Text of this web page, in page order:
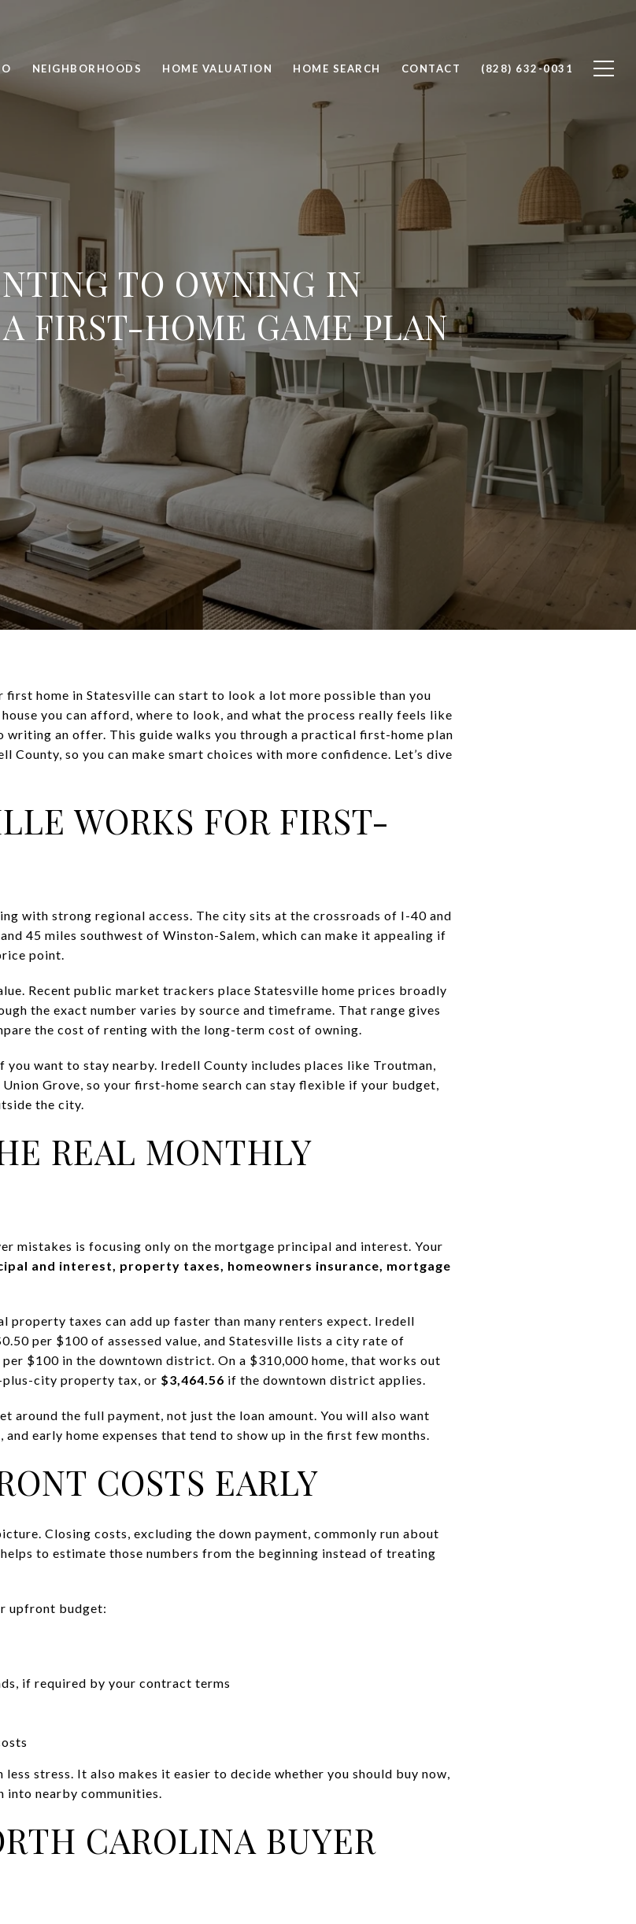
NEIGHBORHOODS HOME VALUATION HOME SEARCH CONTACT (828) 632-0031
TO OWNING IN
FIRST-HOME GAME PLAN
home in Statesville can start to look a lot more possible than you
you can afford, where to look, and what the process really feels like
an offer. This guide walks you through a practical first-home plan
so you can make smart choices with more confidence. Let’s dive
WORKS FOR FIRST-
with strong regional access. The city sits at the crossroads of I-40 and
45 miles southwest of Winston-Salem, which can make it appealing if
point.
Recent public market trackers place Statesville home prices broadly
the exact number varies by source and timeframe. That range gives
the cost of renting with the long-term cost of owning.
want to stay nearby. Iredell County includes places like Troutman,
Grove, so your first-home search can stay flexible if your budget,
the city.
REAL MONTHLY
mistakes is focusing only on the mortgage principal and interest. Your
and interest, property taxes, homeowners insurance, mortgage
property taxes can add up faster than many renters expect. Iredell
per $100 of assessed value, and Statesville lists a city rate of
$100 in the downtown district. On a $310,000 home, that works out
plus-city property tax, or $3,464.56 if the downtown district applies.
around the full payment, not just the loan amount. You will also want
early home expenses that tend to show up in the first few months.
COSTS EARLY
Closing costs, excluding the down payment, commonly run about
to estimate those numbers from the beginning instead of treating
upfront budget:
if required by your contract terms
less stress. It also makes it easier to decide whether you should buy now,
into nearby communities.
CAROLINA BUYER